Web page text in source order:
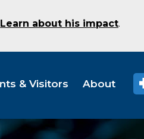
Learn about his impact.
& Visitors About